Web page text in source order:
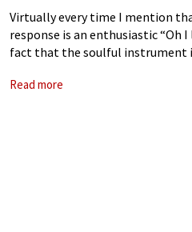
Virtually every time I mention
response is an enthusiastic “Oh
fact that the soulful instrument
Read more